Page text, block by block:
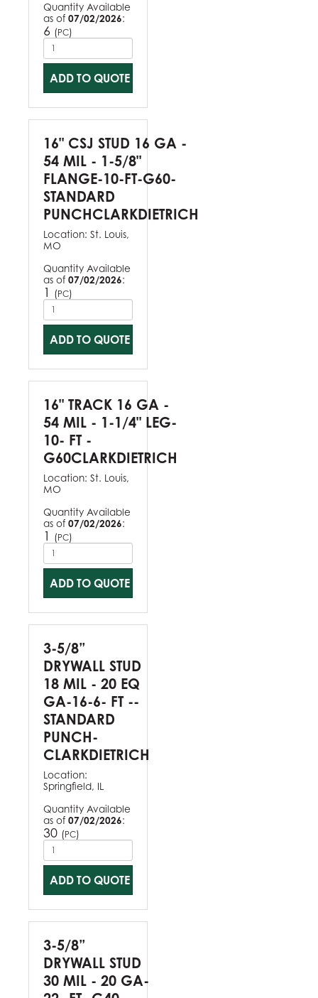
Quantity Available
as of 07/02/2026:
6 (PC)
ADD TO QUOTE
16" CSJ STUD 16 GA -
54 MIL - 1-5/8"
FLANGE-10-FT-G60-
STANDARD
PUNCHCLARKDIETRICH
Location: St. Louis,
MO
Quantity Available
as of 07/02/2026:
1 (PC)
ADD TO QUOTE
16" TRACK 16 GA -
54 MIL - 1-1/4" LEG-
10- FT -
G60CLARKDIETRICH
Location: St. Louis,
MO
Quantity Available
as of 07/02/2026:
1 (PC)
ADD TO QUOTE
3-5/8”
DRYWALL STUD
18 MIL - 20 EQ
GA-16-6- FT --
STANDARD
PUNCH-
CLARKDIETRICH
Location:
Springfield, IL
Quantity Available
as of 07/02/2026:
30 (PC)
ADD TO QUOTE
3-5/8”
DRYWALL STUD
30 MIL - 20 GA-